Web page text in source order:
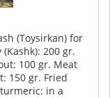
(Toysirkan) for
200 gr.
100 gr. Meat
150 gr. Fried
in a